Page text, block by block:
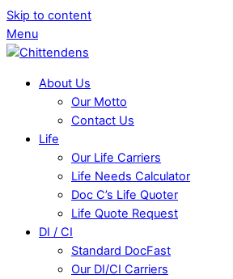
Skip to content
Menu
About Us
Our Motto
Contact Us
Life
Our Life Carriers
Life Needs Calculator
Doc C’s Life Quoter
Life Quote Request
DI / CI
Standard DocFast
Our DI/CI Carriers